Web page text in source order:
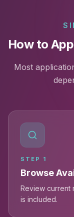
How to
Most
STEP 1
Browse
Review current
is included.